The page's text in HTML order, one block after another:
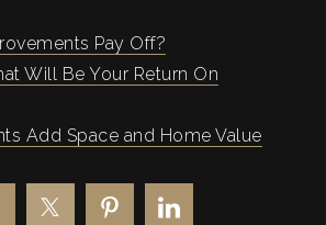
Pay Off?
Will Be Your Return On
Add Space and Home Value